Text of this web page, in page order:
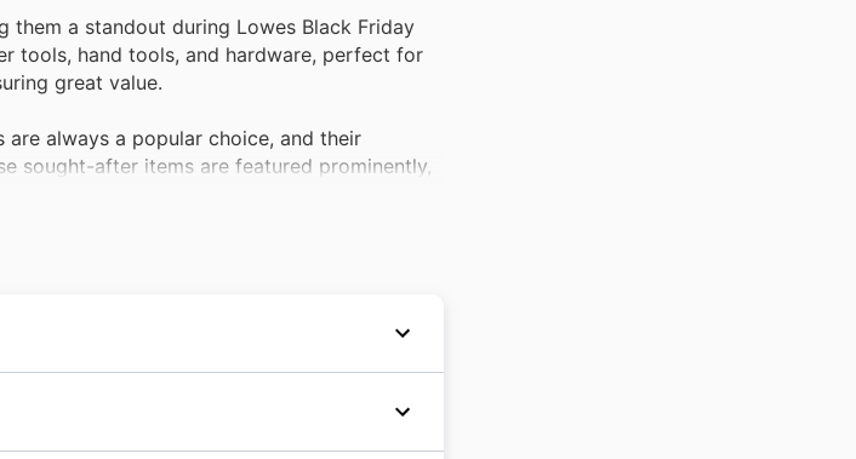
them a standout during Lowes Black Friday
tools, hand tools, and hardware, perfect for
great value.
always a popular choice, and their
sought-after items are featured prominently,
a surge in popularity, especially with the
discounts on furniture, BBQs, and gardening
they have steadily grown, always
workwear to comfortable